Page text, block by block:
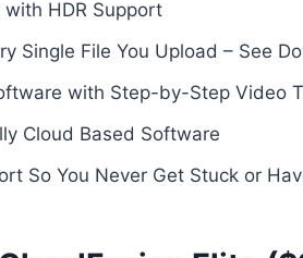
HDR Support
Single File You Upload – See
with Step-by-Step Video
Cloud Based Software
So You Never Get Stuck or